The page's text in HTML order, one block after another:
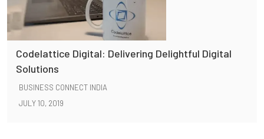
Codelattice Digital: Delivering Delightful Digital
Solutions
BUSINESS CONNECT INDIA
JULY 10, 2019